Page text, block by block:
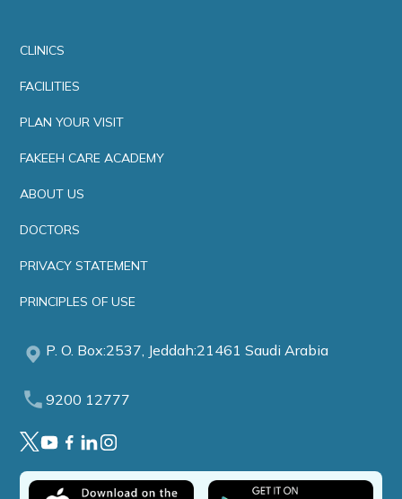
CLINICS
FACILITIES
PLAN YOUR VISIT
FAKEEH CARE ACADEMY
ABOUT US
DOCTORS
PRIVACY STATEMENT
PRINCIPLES OF USE
P. O. Box:2537, Jeddah:21461 Saudi Arabia
9200 12777